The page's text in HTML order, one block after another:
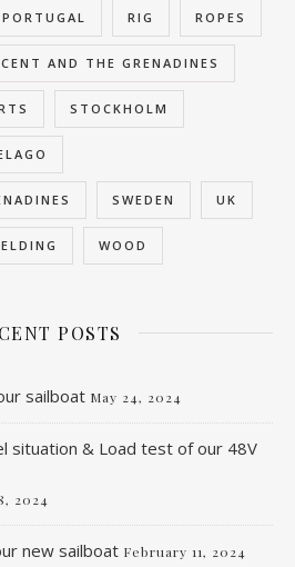
PORTUGAL RIG ROPES
AND THE GRENADINES
STOCKHOLM
SWEDEN UK
WOOD
POSTS
sailboat May 24, 2024
situation & Load test of our 48V
2024
new sailboat February 11, 2024